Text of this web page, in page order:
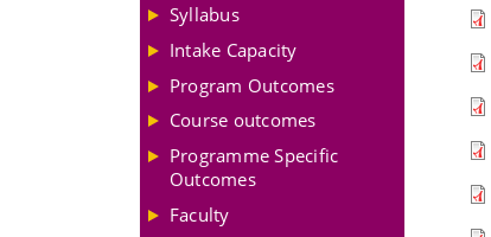
Syllabus
Intake Capacity
Program Outcomes
Course outcomes
Programme Specific
Outcomes
Faculty